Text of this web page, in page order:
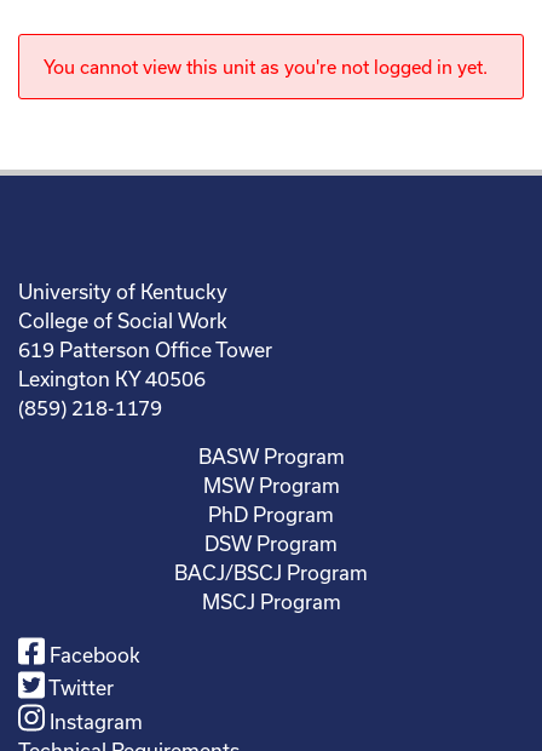
You cannot view this unit as you're not logged in yet.
University of Kentucky
College of Social Work
619 Patterson Office Tower
Lexington KY 40506
(859) 218-1179
BASW Program
MSW Program
PhD Program
DSW Program
BACJ/BSCJ Program
MSCJ Program
Facebook
Twitter
Instagram